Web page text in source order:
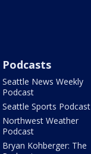
Podcasts
Seattle News Weekly
Podcast
Seattle Sports Podcast
Northwest Weather
Podcast
Bryan Kohberger: The